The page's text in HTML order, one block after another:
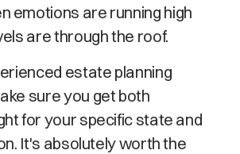
emotions are running high
are through the roof.
estate planning
sure you get both
for your specific state and
It's absolutely worth the